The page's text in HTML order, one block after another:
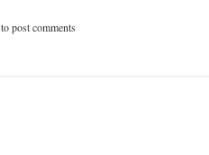
to post comments